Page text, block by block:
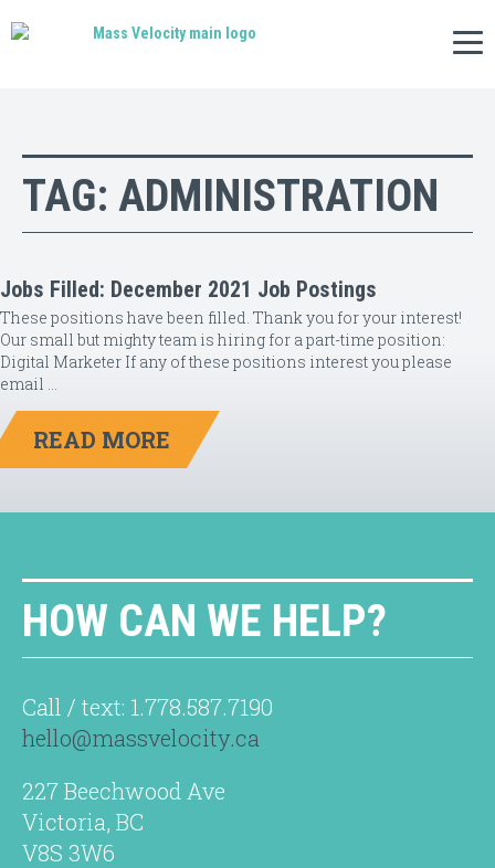
TAG: ADMINISTRATION
Jobs Filled: December 2021 Job Postings
These positions have been filled. Thank you for your interest!
Our small but mighty team is hiring for a part-time position:
Digital Marketer If any of these positions interest you please
email …
READ MORE
HOW CAN WE HELP?
Call / text: 1.778.587.7190
hello@massvelocity.ca
227 Beechwood Ave
Victoria, BC
V8S 3W6